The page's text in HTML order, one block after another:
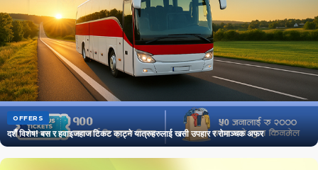
OFFERS
दशैँ विशेष! बस र हवाइजहाज टिकट काट्ने यात्रुहरुलाई खसी उपहार र रोमाञ्चक अफर